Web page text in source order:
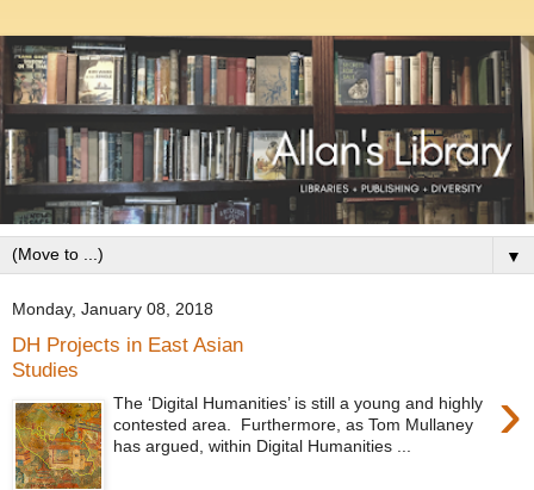
▼
Monday, January 08, 2018
DH Projects in East Asian
Studies
›
The ‘Digital Humanities’ is still a young and highly
contested area. Furthermore, as Tom Mullaney
has argued, within Digital Humanities ...